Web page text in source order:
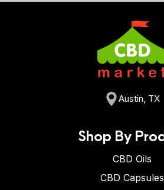
Austin, TX
Shop By
CBD Oils
CBD Capsules